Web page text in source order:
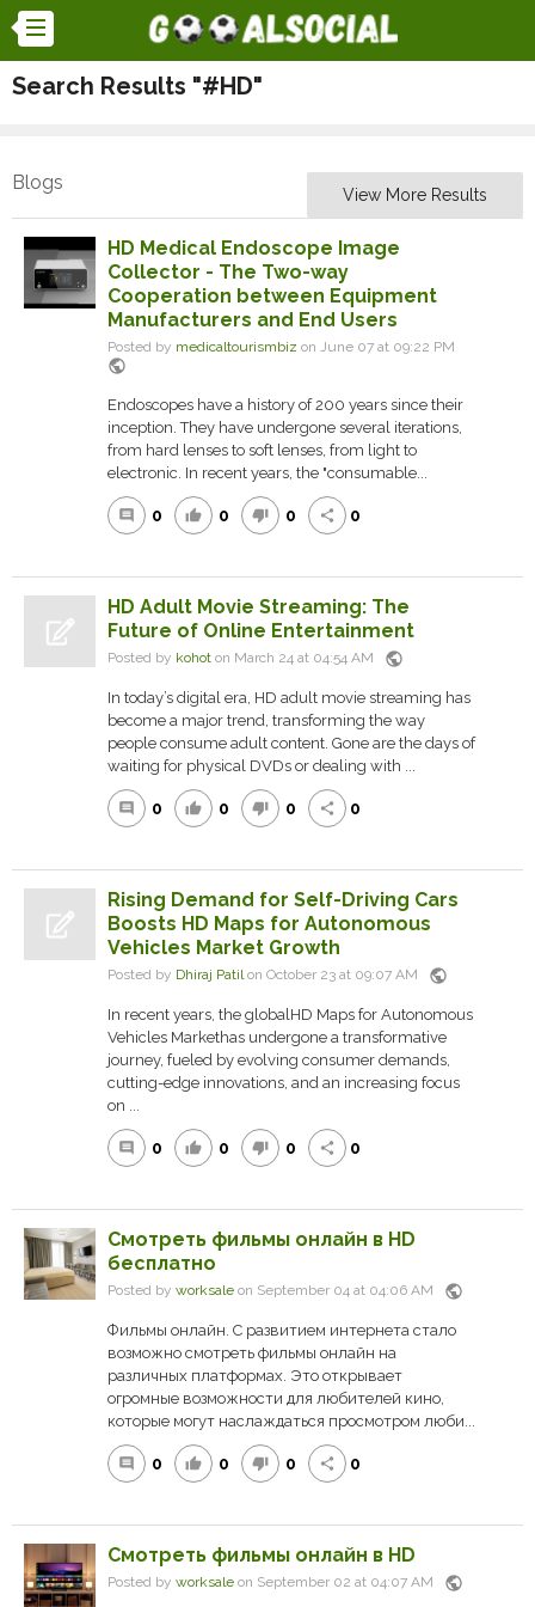
Search Results "#HD"
Blogs
View More Results
HD Medical Endoscope Image
Collector - The Two-way
Cooperation between Equipment
Manufacturers and End Users
Posted by medicaltourismbiz on June 07 at 09:22 PM
public
Endoscopes have a history of 200 years since their
inception. They have undergone several iterations,
from hard lenses to soft lenses, from light to
electronic. In recent years, the "consumable...
comment 0 thumb_up 0 thumb_down 0 share 0
HD Adult Movie Streaming: The
Future of Online Entertainment
Posted by kohot on March 24 at 04:54 AM public
In today’s digital era, HD adult movie streaming has
become a major trend, transforming the way
people consume adult content. Gone are the days of
waiting for physical DVDs or dealing with ...
comment 0 thumb_up 0 thumb_down 0 share 0
Rising Demand for Self-Driving Cars
Boosts HD Maps for Autonomous
Vehicles Market Growth
Posted by Dhiraj Patilon October 23 at 09:07 AM public
In recent years, the globalHD Maps for Autonomous
Vehicles Markethas undergone a transformative
journey, fueled by evolving consumer demands,
cutting-edge innovations, and an increasing focus
on ...
comment 0 thumb_up 0 thumb_down 0 share 0
Смотреть фильмы онлайн в HD
бесплатно
Posted by worksale on September 04 at 04:06 AM public
Фильмы онлайн. С развитием интернета стало
возможно смотреть фильмы онлайн на
различных платформах. Это открывает
огромные возможности для любителей кино,
которые могут наслаждаться просмотром люби...
comment 0 thumb_up 0 thumb_down 0 share 0
Смотреть фильмы онлайн в HD
Posted by worksale on September 02 at 04:07 AM public